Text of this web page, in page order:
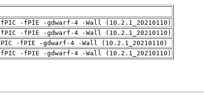
-fPIE -gdwarf-4 -Wall (10.2.1_20210110)
-fPIE -gdwarf-4 -Wall (10.2.1_20210110)
-fPIE -gdwarf-4 -Wall (10.2.1_20210110)
-fPIE -gdwarf-4 -Wall (10.2.1_20210110)